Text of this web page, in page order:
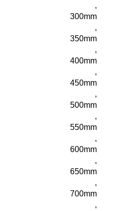
,
300mm
,
350mm
,
400mm
,
450mm
,
500mm
,
550mm
,
600mm
,
650mm
,
700mm
,